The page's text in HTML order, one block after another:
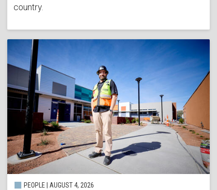
country.
PEOPLE | AUGUST 4, 2026